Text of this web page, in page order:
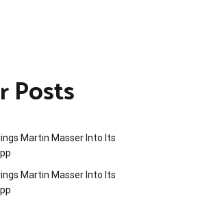
Posts
Martin Masser Into Its
Martin Masser Into Its